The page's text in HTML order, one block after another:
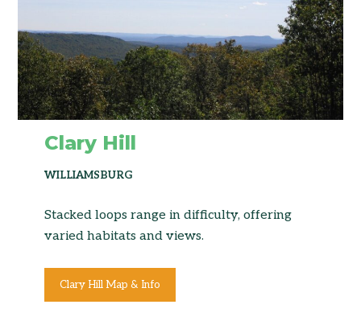
Clary Hill
WILLIAMSBURG
Stacked loops range in difficulty, offering
varied habitats and views.
Clary Hill Map & Info